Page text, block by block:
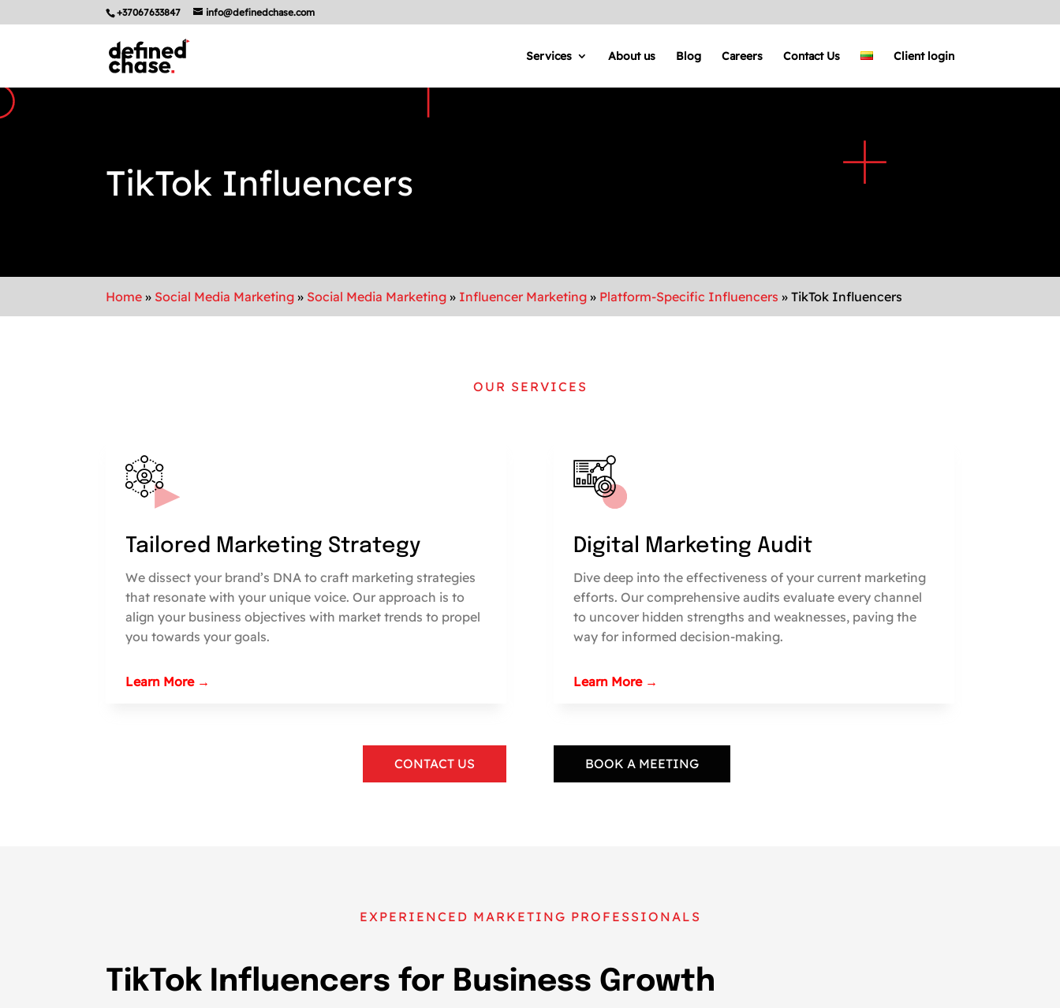
+37067633847 info@definedchase.com
Services About us Blog Careers Contact Us Client login
TikTok Influencers
Home » Social Media Marketing » Social Media Marketing » Influencer Marketing » Platform-Specific Influencers »TikTok Influencers
OUR SERVICES
Tailored Marketing Strategy
We dissect your brand’s DNA to craft marketing strategies
that resonate with your unique voice. Our approach is to
align your business objectives with market trends to propel
you towards your goals.
Learn More →
Digital Marketing Audit
Dive deep into the effectiveness of your current marketing
efforts. Our comprehensive audits evaluate every channel
to uncover hidden strengths and weaknesses, paving the
way for informed decision-making.
Learn More →
CONTACT US BOOK A MEETING
EXPERIENCED MARKETING PROFESSIONALS
TikTok Influencers for Business Growth